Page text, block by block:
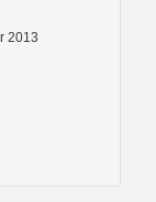
2013